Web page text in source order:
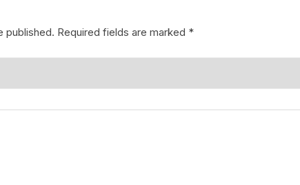
published. Required fields are marked *